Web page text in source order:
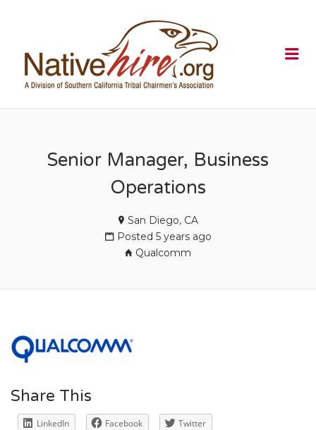
Senior Manager, Business
Operations
San Diego, CA
Posted 5 years ago
Qualcomm
Share This
LinkedIn Facebook Twitter